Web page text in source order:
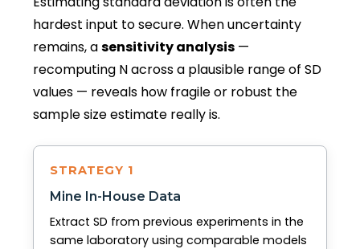
hardest input to secure. When uncertainty
remains, asensitivity analysis —
recomputing N across a plausible range of SD
values — reveals how fragile or robust the
sample size estimate really is.
STRATEGY 1
Mine In-House Data
Extract SD from previous experiments in the
same laboratory using comparable models